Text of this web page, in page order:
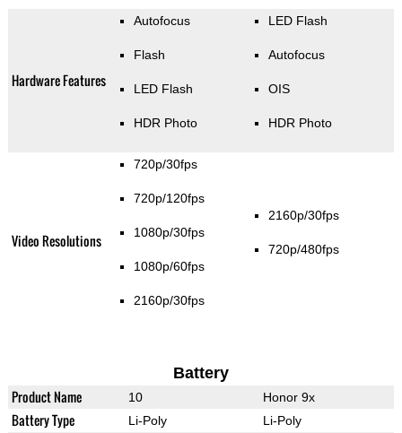
Hardware Features
Autofocus
Flash
LED Flash
HDR Photo
LED Flash
Autofocus
OIS
HDR Photo
Video Resolutions
720p/30fps
720p/120fps
1080p/30fps
1080p/60fps
2160p/30fps
2160p/30fps
720p/480fps
Battery
Product Name 10 Honor 9x
Battery Type Li-Poly Li-Poly